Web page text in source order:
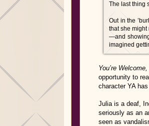
The last thing
Out in the
that she might
—and
imagined
You’re
opportunity to
character YA
Julia is a deaf,
seriously as an
seen as